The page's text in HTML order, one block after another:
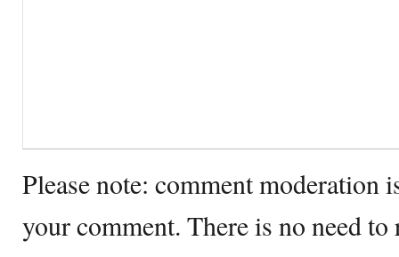
Please note: comment moderation
your comment. There is no need